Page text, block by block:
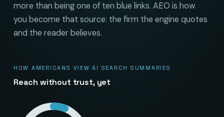
more than being one of ten blue links. AEO is how
you become that source: the firm the engine quotes
and the reader believes.
HOW AMERICANS VIEW AI SEARCH SUMMARIES
Reach without trust, yet